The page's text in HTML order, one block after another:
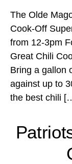
The Olde
Cook-Off
from 12-3pm
Great Chili
Bring a gallon
against up to
the best chili